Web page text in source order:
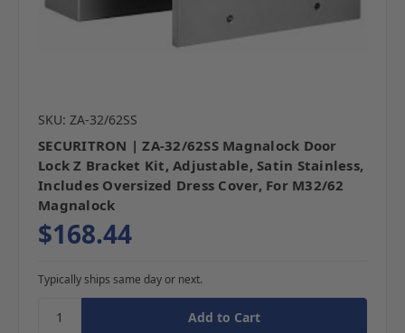
SKU: ZA-32/62SS
SECURITRON | ZA-32/62SS Magnalock Door
Lock Z Bracket Kit, Adjustable, Satin Stainless,
Includes Oversized Dress Cover, For M32/62
Magnalock
$168.44
Typically ships same day or next.